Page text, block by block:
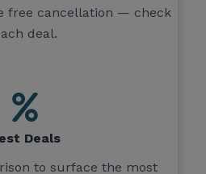
free cancellation — check
deal.
Deals
to surface the most